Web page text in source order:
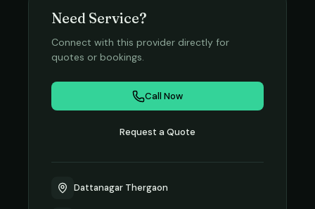
Need Service?
Connect with this provider directly for
quotes or bookings.
Call Now
Request a Quote
Dattanagar Thergaon